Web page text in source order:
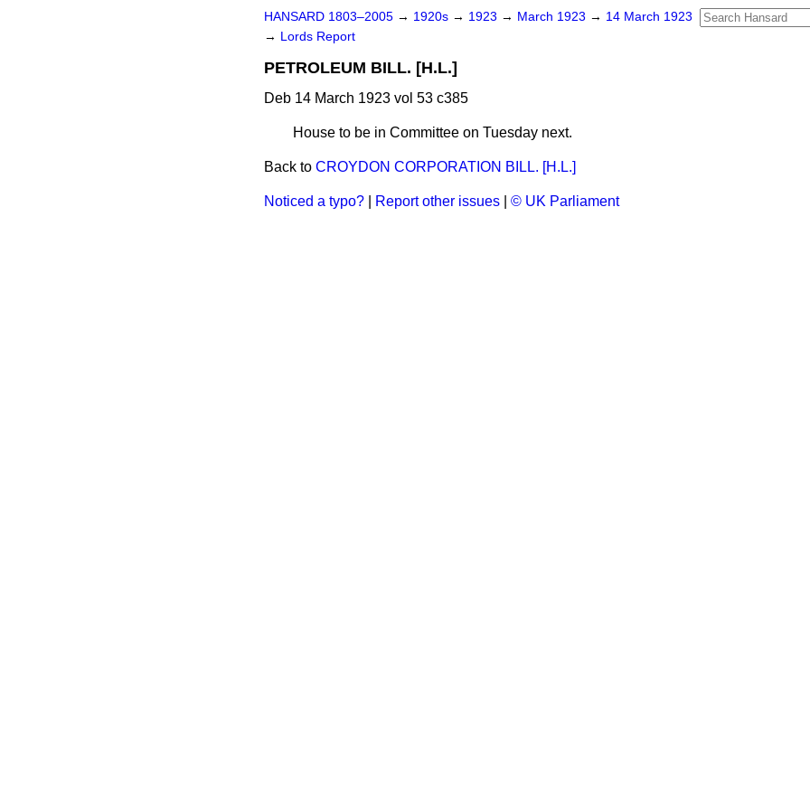
HANSARD 1803–2005 → 1920s → 1923 → March 1923 → 14 March 1923
→ Lords Report
PETROLEUM BILL. [H.L.]
Deb 14 March 1923 vol 53 c385
House to be in Committee on Tuesday next.
Back to CROYDON CORPORATION BILL. [H.L.]
Noticed a typo? Report other issues © UK Parliament